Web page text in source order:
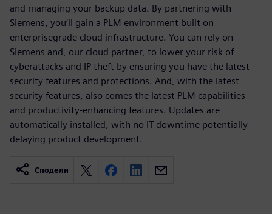
and managing your backup data. By partnering with
Siemens, you‘ll gain a PLM environment built on
enterprisegrade cloud infrastructure. You can rely on
Siemens and, our cloud partner, to lower your risk of
cyberattacks and IP theft by ensuring you have the latest
security features and protections. And, with the latest
security features, also comes the latest PLM capabilities
and productivity-enhancing features. Updates are
automatically installed, with no IT downtime potentially
delaying product development.
Сподели